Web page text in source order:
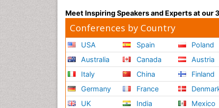
Meet Inspiring Speakers and Experts at our
Conferences by Country
USA
Australia
Italy
Germany
UK
Spain
Canada
China
France
India
Poland
Austria
Finland
Mexico